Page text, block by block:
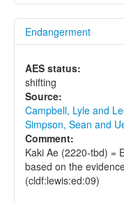
Endangerment
AES status:
shifting
Source:
Campbell, Lyle and
Simpson, Sean and
Comment:
Kaki Ae (2220-tbd) =
based on the
(cldf:lewis:ed:09)